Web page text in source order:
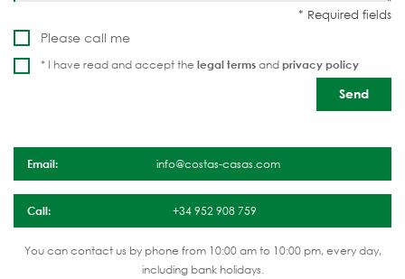
Please call me
* I have read and accept the legal termsandprivacy policy
Email: info@costas-casas.com
Call: +34 952 908 759
You can contact us by phone from 10:00 am to 10:00 pm, every day,
including bank holidays.